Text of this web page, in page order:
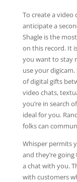
To create a video
anticipate a
Shagle is the
on this record. It
you want to stay
use your
of digital gifts
video chats,
you’re in search
ideal for you.
folks can
Whisper permits
and they’re
a chat with you.
with customers